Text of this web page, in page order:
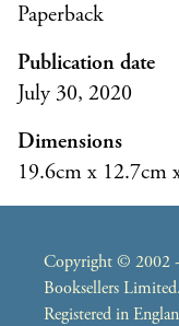
Paperback
Publication date
July 30, 2020
Dimensions
19.6cm x 12.7cm
Copyright © 2002
Booksellers
Registered in